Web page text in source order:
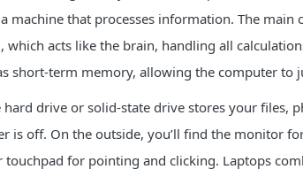
machine that processes information. The
which acts like the brain, handling all
short-term memory, allowing the computer to
hard drive or solid-state drive stores your files,
is off. On the outside, you’ll find the monitor
touchpad for pointing and clicking. Laptops